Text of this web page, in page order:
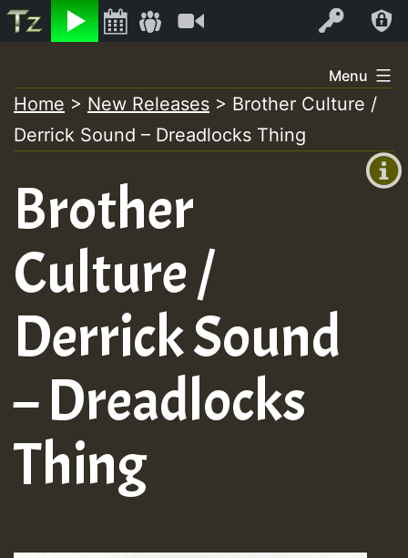
Listen Log In
+00:00
+0)
to
content
Menu
Home > New Releases > Brother Culture /
Derrick Sound – Dreadlocks Thing
Brother
Culture /
Derrick Sound
– Dreadlocks
Thing